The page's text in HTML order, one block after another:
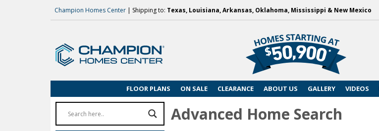
Champion Homes Center | Shipping to: Texas, Louisiana, Arkansas, Oklahoma, Mississippi & New Mexico
FLOOR PLANS ON SALE CLEARANCE ABOUT US GALLERY VIDEOS
Advanced Home Search